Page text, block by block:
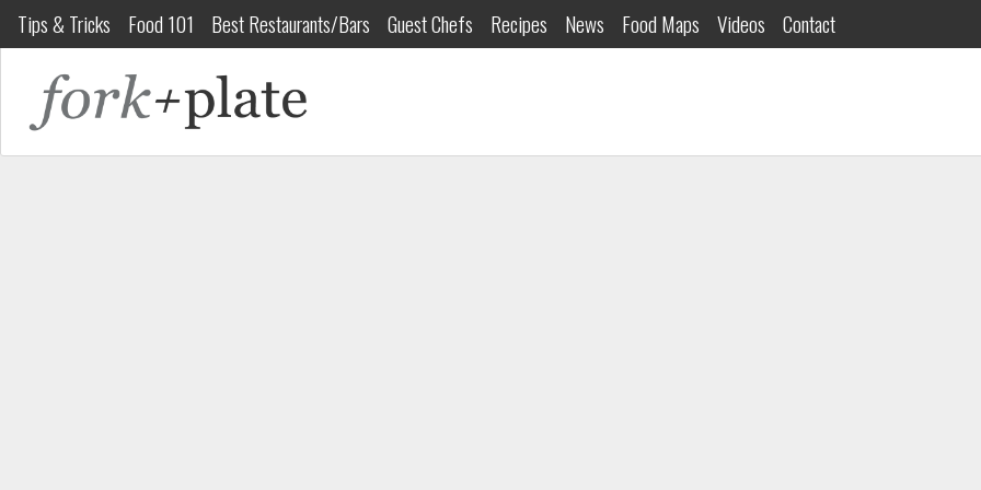
Tips & Tricks Food 101 Best Restaurants/Bars Guest Chefs Recipes News Food Maps Videos Contact